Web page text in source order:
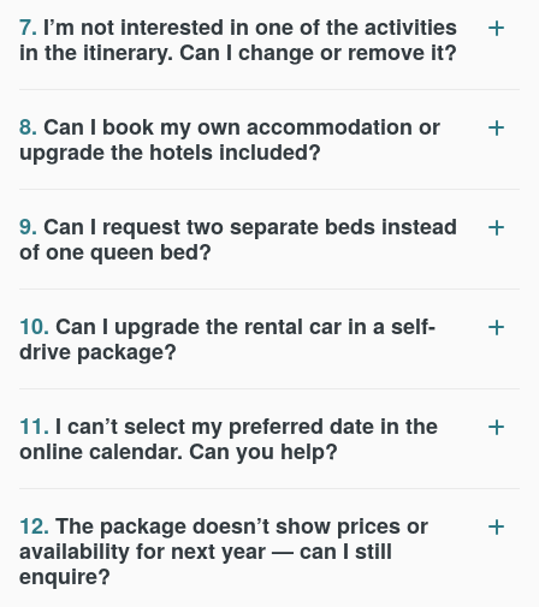
7. I’m not interested in one of the activities
in the itinerary. Can I change or remove it?
8. Can I book my own accommodation or
upgrade the hotels included?
9. Can I request two separate beds instead
of one queen bed?
10. Can I upgrade the rental car in a self-
drive package?
11. I can’t select my preferred date in the
online calendar. Can you help?
12. The package doesn’t show prices or
availability for next year — can I still
enquire?